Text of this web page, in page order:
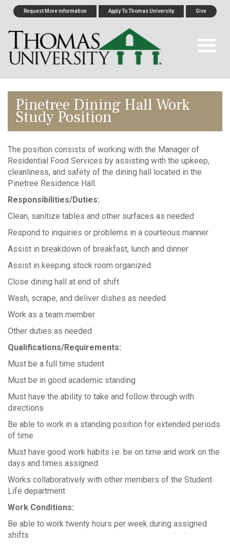
Request More information Apply To Thomas University Give
Pinetree Dining Hall Work
Study Position
The position consists of working with the Manager of
Residential Food Services by assisting with the upkeep,
cleanliness, and safety of the dining hall located in the
Pinetree Residence Hall.
Responsibilities/Duties:
Clean, sanitize tables and other surfaces as needed
Respond to inquiries or problems in a courteous manner
Assist in breakdown of breakfast, lunch and dinner
Assist in keeping stock room organized
Close dining hall at end of shift
Wash, scrape, and deliver dishes as needed
Work as a team member
Other duties as needed
Qualifications/Requirements:
Must be a full time student
Must be in good academic standing
Must have the ability to take and follow through with
directions
Be able to work in a standing position for extended periods
of time
Must have good work habits i.e. be on time and work on the
days and times assigned
Works collaboratively with other members of the Student
Life department
Work Conditions:
Be able to work twenty hours per week during assigned
shifts